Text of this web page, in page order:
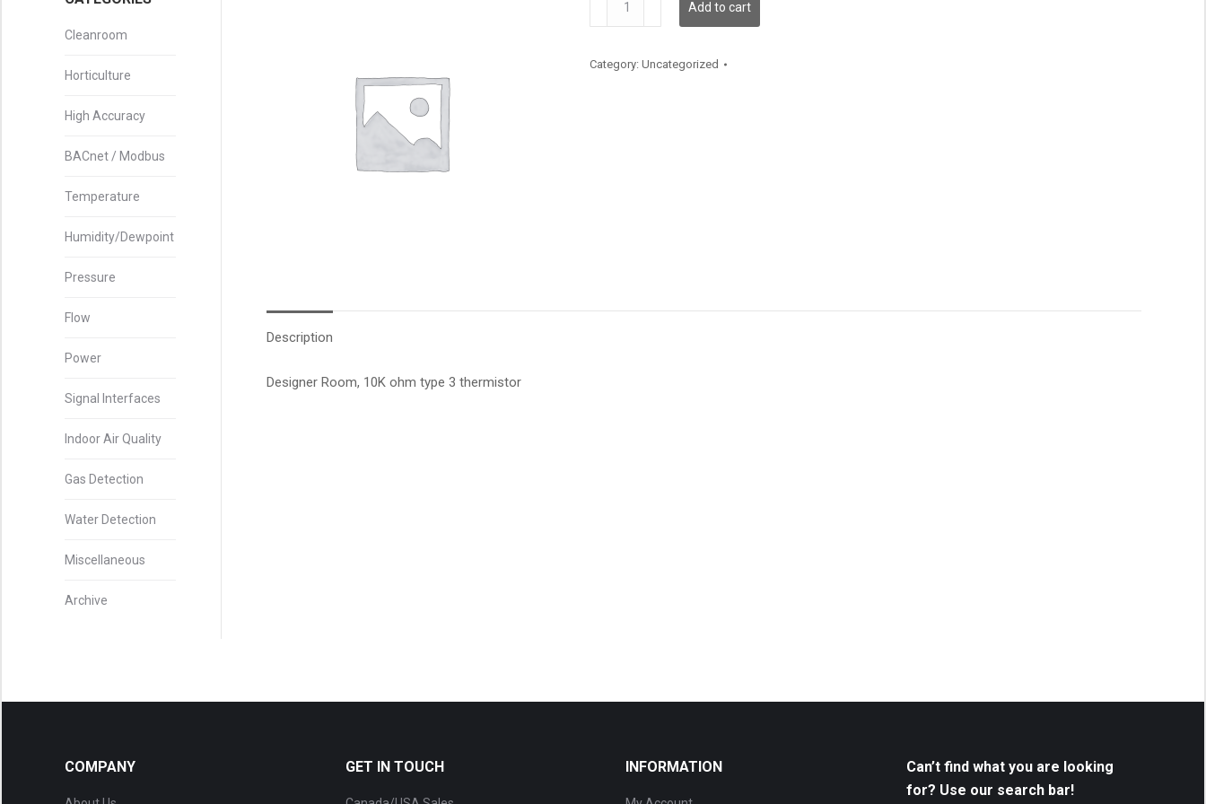
quantity
Add to cart
Category: Uncategorized
Description
Designer Room, 10K ohm type 3 thermistor
Cleanroom
Horticulture
High Accuracy
BACnet / Modbus
Temperature
Humidity/Dewpoint
Pressure
Flow
Power
Signal Interfaces
Indoor Air Quality
Gas Detection
Water Detection
Miscellaneous
Archive
COMPANY GET IN TOUCH INFORMATION
Can’t find what you are looking
for? Use our search bar!